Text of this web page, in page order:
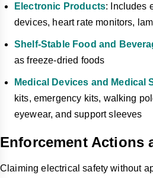
Electronic Products: Includes
devices, heart rate monitors,
Shelf-Stable Food and
as freeze-dried foods
Medical Devices and Medical
kits, emergency kits, walking
eyewear, and support sleeves
Enforcement Actions
Claiming electrical safety without